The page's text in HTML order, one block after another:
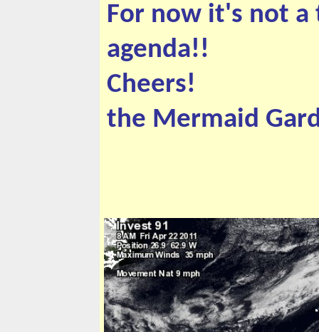
For now it's not a
agenda!!
Cheers!
the Mermaid